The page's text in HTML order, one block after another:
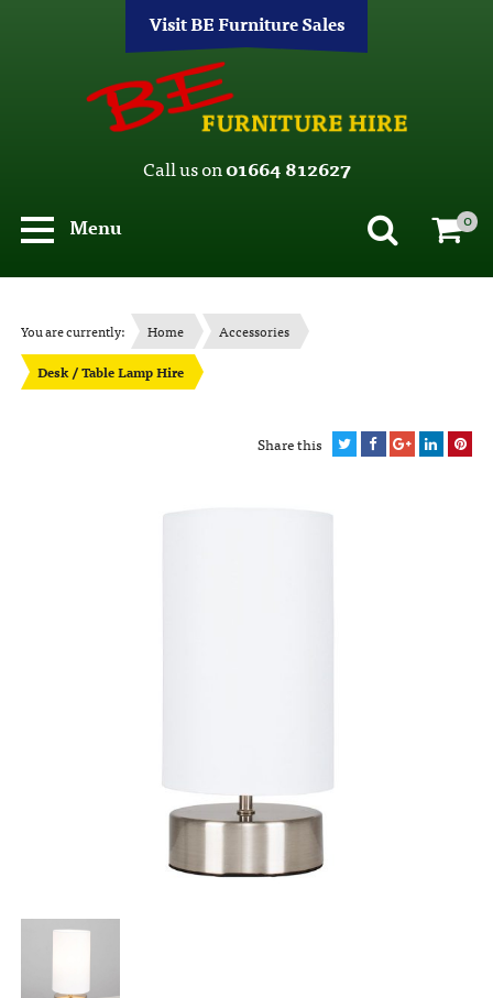
Visit BE Furniture Sales
Call us on01664 812627
Menu
0
You are currently: Home
Accessories
Desk / Table Lamp Hire
Share this